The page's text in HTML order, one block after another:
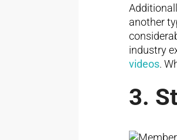
another
industry
videos.
3.